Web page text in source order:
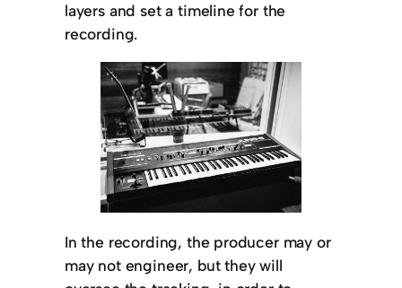
layers and set a timeline for the
recording.
In the recording, the producer may or
may not engineer, but they will